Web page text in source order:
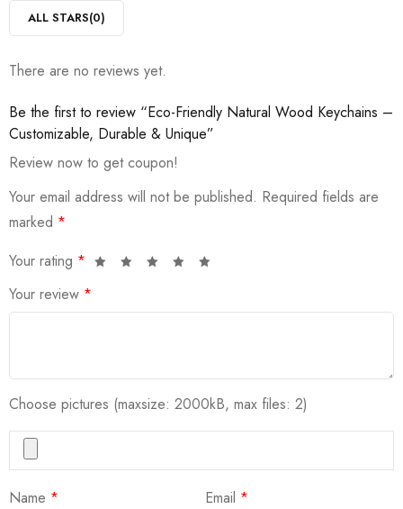
ALL STARS(0)
There are no reviews yet.
Be the first to review “Eco-Friendly Natural Wood Keychains –
Customizable, Durable & Unique”
Review now to get coupon!
Your email address will not be published. Required fields are
marked *
Your rating *
Your review *
Choose pictures (maxsize: 2000kB, max files: 2)
Name * Email *